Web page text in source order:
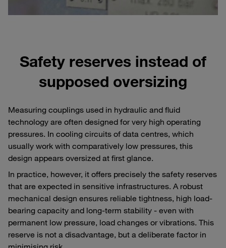
Safety reserves instead of
supposed oversizing
Measuring couplings used in hydraulic and fluid
technology are often designed for very high operating
pressures. In cooling circuits of data centres, which
usually work with comparatively low pressures, this
design appears oversized at first glance.
In practice, however, it offers precisely the safety reserves
that are expected in sensitive infrastructures. A robust
mechanical design ensures reliable tightness, high load-
bearing capacity and long-term stability - even with
permanent low pressure, load changes or vibrations. This
reserve is not a disadvantage, but a deliberate factor in